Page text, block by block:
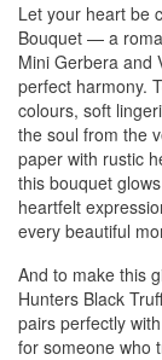
Let your heart be
Bouquet — a
Mini Gerbera and
perfect harmony.
colours, soft
the soul from the
paper with rustic
this bouquet
heartfelt
every beautiful
And to make this
Hunters Black
pairs perfectly
for someone who